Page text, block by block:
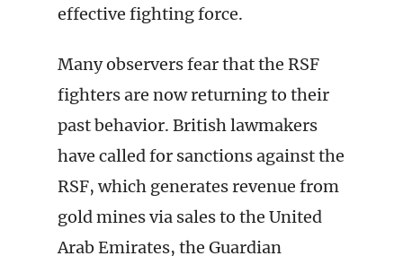
effective fighting force.
Many observers fear that the RSF
fighters are now returning to their
past behavior. British lawmakers
have called for sanctions against the
RSF, which generates revenue from
gold mines via sales to the United
Arab Emirates, the Guardian